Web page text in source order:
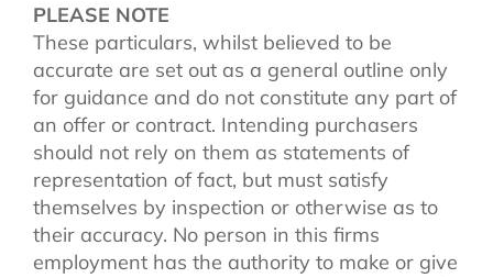
PLEASE NOTE
These particulars, whilst believed to be
accurate are set out as a general outline only
for guidance and do not constitute any part of
an offer or contract. Intending purchasers
should not rely on them as statements of
representation of fact, but must satisfy
themselves by inspection or otherwise as to
their accuracy. No person in this firms
employment has the authority to make or give